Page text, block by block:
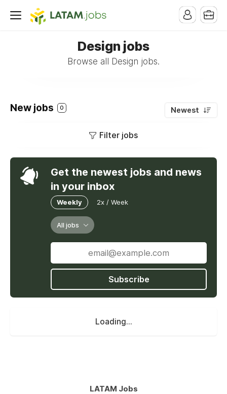
Design jobs
Browse all Design jobs.
New jobs 0 Newest
Filter jobs
Get the newest jobs and news
in your inbox
Weekly 2x / Week
All jobs
Subscribe
Loading...
LATAM Jobs